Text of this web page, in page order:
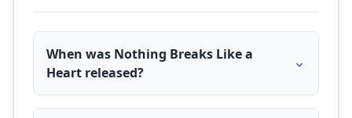
When was Nothing Breaks Like a
Heart released?